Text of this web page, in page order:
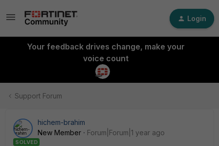
Login
Your feedback drives change, make your
voice count
Support Forum
hichem-brahim
New Member
Forum|Forum|1 year ago
SOLVED